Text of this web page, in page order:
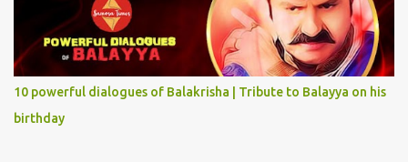
10 powerful dialogues of Balakrisha | Tribute to Balayya on his
birthday